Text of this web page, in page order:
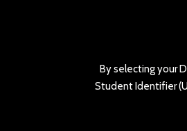
By selecting your
Student Identifier